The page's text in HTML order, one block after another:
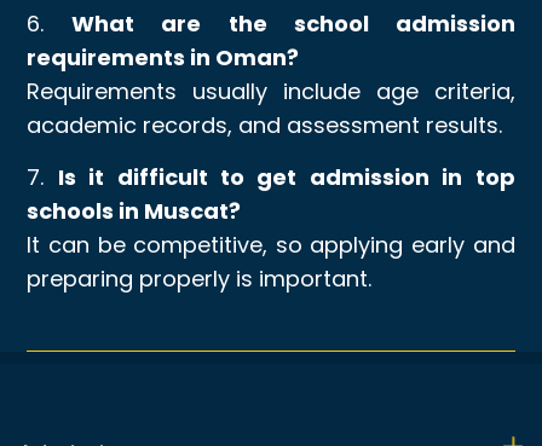
6.What are the school admission
requirements in Oman?
Requirements usually include age criteria,
academic records, and assessment results.
7. Is it difficult to get admission in top
schools in Muscat?
It can be competitive, so applying early and
preparing properly is important.